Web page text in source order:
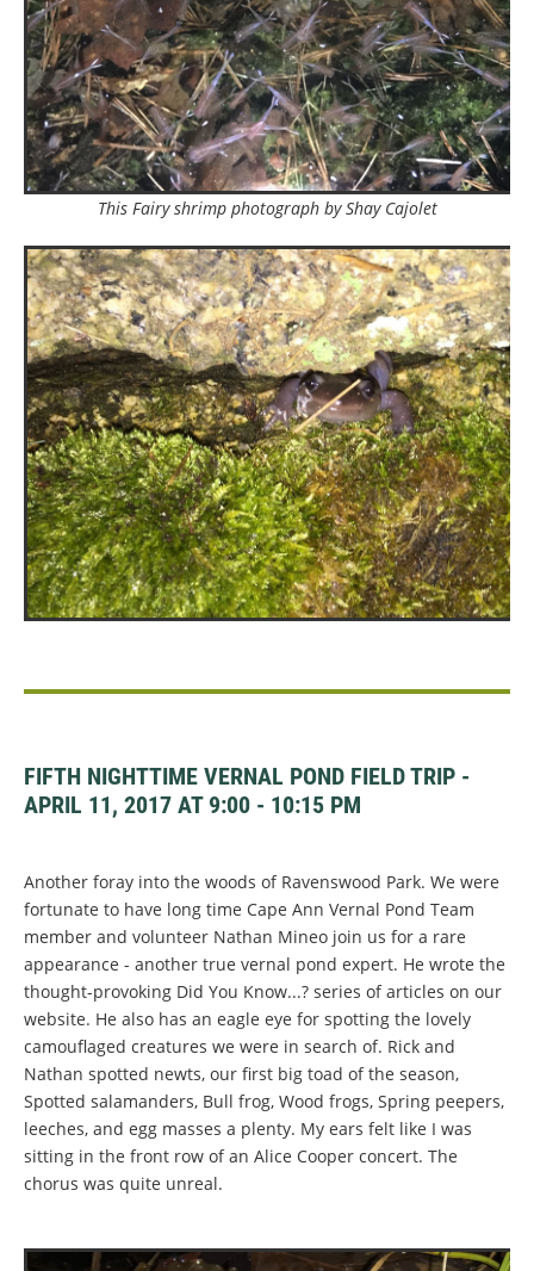
This Fairy shrimp photograph by Shay Cajolet
FIFTH NIGHTTIME VERNAL POND FIELD TRIP -
APRIL 11, 2017 AT 9:00 - 10:15 PM
Another foray into the woods of Ravenswood Park. We were
fortunate to have long time Cape Ann Vernal Pond Team
member and volunteer Nathan Mineo join us for a rare
appearance - another true vernal pond expert. He wrote the
thought-provoking Did You Know...? series of articles on our
website. He also has an eagle eye for spotting the lovely
camouflaged creatures we were in search of. Rick and
Nathan spotted newts, our first big toad of the season,
Spotted salamanders, Bull frog, Wood frogs, Spring peepers,
leeches, and egg masses a plenty. My ears felt like I was
sitting in the front row of an Alice Cooper concert. The
chorus was quite unreal.